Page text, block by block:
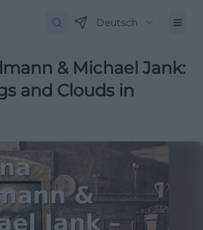
Deutsch
& Michael Jank:
and Clouds in